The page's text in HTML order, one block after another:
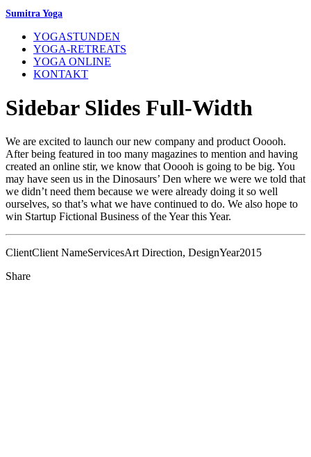
Sumitra Yoga
YOGASTUNDEN
YOGA-RETREATS
YOGA ONLINE
KONTAKT
Sidebar Slides Full-Width
We are excited to launch our new company and product Ooooh.
After being featured in too many magazines to mention and having
created an online stir, we know that Ooooh is going to be big. You
may have seen us in the Dinosaurs’ Den where we were we told that
we didn’t need them because we were already doing it so well
ourselves, so that’s what we have continued to do. We also hope to
win Startup Fictional Business of the Year this Year.
ClientClient NameServicesArt Direction, DesignYear2015
Share